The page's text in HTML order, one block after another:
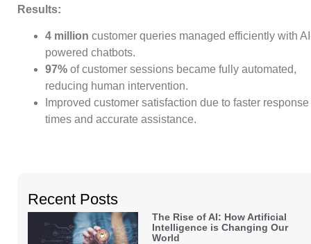
Results:
4 million customer queries managed efficiently with
powered chatbots.
97% of customer sessions became fully automated,
reducing human intervention.
Improved customer satisfaction due to faster response
times and accurate assistance.
Recent Posts
The Rise of AI: How Artificial
Intelligence is Changing Our
World